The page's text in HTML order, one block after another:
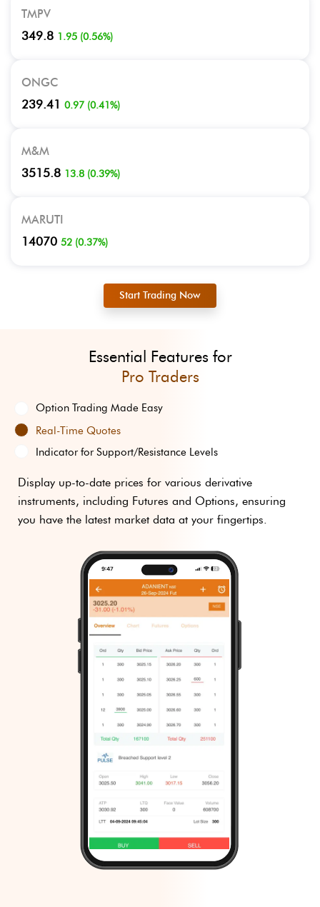
TMPV
349.8 1.95 (0.56%)
ONGC
239.41 0.97 (0.41%)
M&M
3515.8 13.8 (0.39%)
MARUTI
14070 52 (0.37%)
Start Trading Now
Essential Features for
Pro Traders
Option Trading Made Easy
Real-Time Quotes
Indicator for Support/Resistance Levels
Display up-to-date prices for various derivative
instruments, including Futures and Options, ensuring
you have the latest market data at your fingertips.